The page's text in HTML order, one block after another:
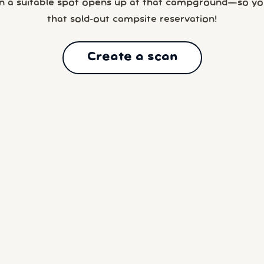
a suitable spot opens up at that campground—so
that sold-out campsite reservation!
Create a scan